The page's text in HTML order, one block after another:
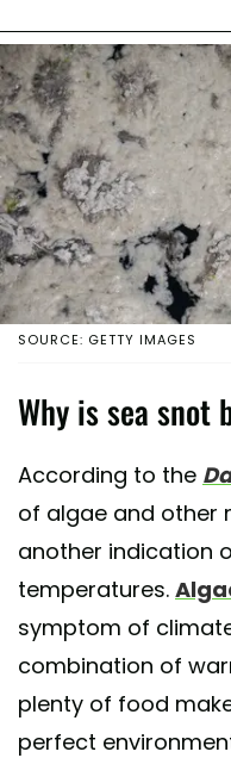
SOURCE: GETTY IMAGES
Why is sea snot
According to the
of algae and other
another indication
temperatures.
symptom of
combination of
plenty of food
perfect